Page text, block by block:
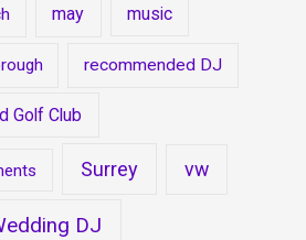
may music
recommended DJ
Golf Club
Surrey vw
DJ